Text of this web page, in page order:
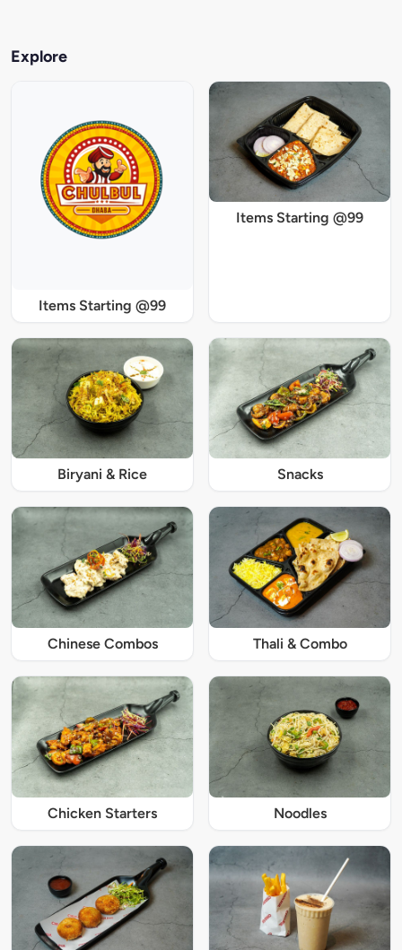
Explore
Items Starting @99
Items Starting @99
Biryani & Rice Snacks
Chinese Combos Thali & Combo
Chicken Starters Noodles